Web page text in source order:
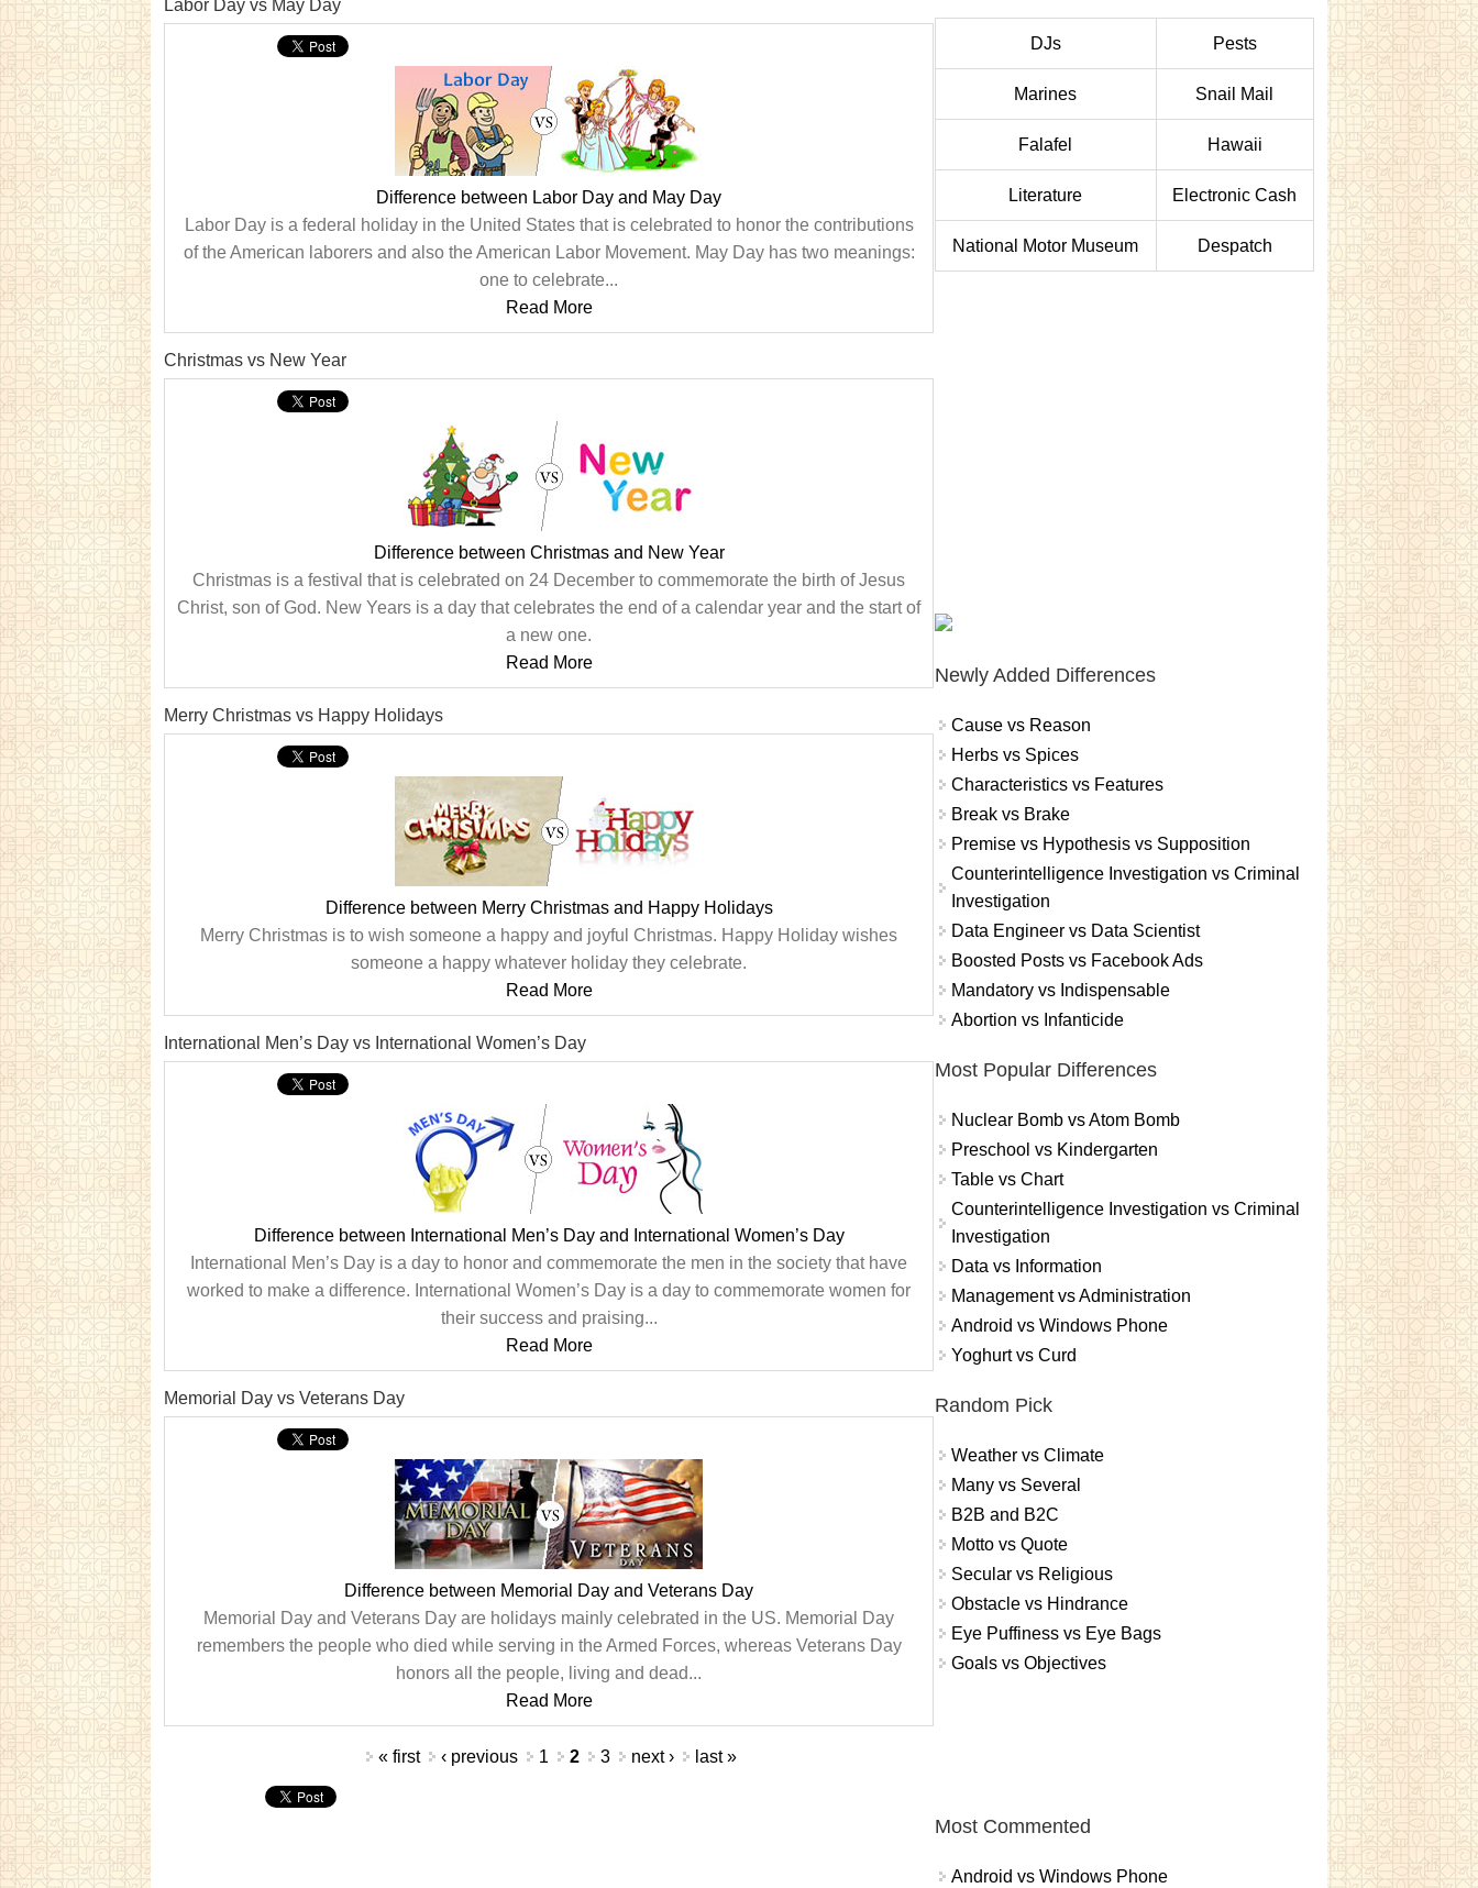
Labor Day vs May Day
Difference between Labor Day and May Day
Labor Day is a federal holiday in the United States that is celebrated to honor the contributions
of the American laborers and also the American Labor Movement. May Day has two meanings:
one to celebrate...
Read More
Christmas vs New Year
Difference between Christmas and New Year
Christmas is a festival that is celebrated on 24 December to commemorate the birth of Jesus
Christ, son of God. New Years is a day that celebrates the end of a calendar year and the start of
a new one.
Read More
Merry Christmas vs Happy Holidays
Difference between Merry Christmas and Happy Holidays
Merry Christmas is to wish someone a happy and joyful Christmas. Happy Holiday wishes
someone a happy whatever holiday they celebrate.
Read More
International Men’s Day vs International Women’s Day
Difference between International Men’s Day and International Women’s Day
International Men’s Day is a day to honor and commemorate the men in the society that have
worked to make a difference. International Women’s Day is a day to commemorate women for
their success and praising...
Read More
Memorial Day vs Veterans Day
Difference between Memorial Day and Veterans Day
Memorial Day and Veterans Day are holidays mainly celebrated in the US. Memorial Day
remembers the people who died while serving in the Armed Forces, whereas Veterans Day
honors all the people, living and dead...
Read More
« first ‹ previous 1 2 3 next › last »
DJs Pests
Marines Snail Mail
Falafel Hawaii
Literature Electronic Cash
National Motor Museum Despatch
Newly Added Differences
Cause vs Reason
Herbs vs Spices
Characteristics vs Features
Break vs Brake
Premise vs Hypothesis vs Supposition
Counterintelligence Investigation vs Criminal
Investigation
Data Engineer vs Data Scientist
Boosted Posts vs Facebook Ads
Mandatory vs Indispensable
Abortion vs Infanticide
Most Popular Differences
Nuclear Bomb vs Atom Bomb
Preschool vs Kindergarten
Table vs Chart
Counterintelligence Investigation vs Criminal
Investigation
Data vs Information
Management vs Administration
Android vs Windows Phone
Yoghurt vs Curd
Random Pick
Weather vs Climate
Many vs Several
B2B and B2C
Motto vs Quote
Secular vs Religious
Obstacle vs Hindrance
Eye Puffiness vs Eye Bags
Goals vs Objectives
Most Commented
Android vs Windows Phone